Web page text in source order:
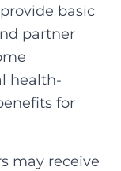
basic
partner
health-
for
may receive